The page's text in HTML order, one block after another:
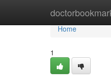
Home
Home
1